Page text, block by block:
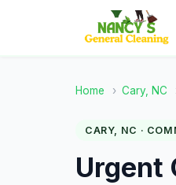
Home › Cary, NC
CARY, NC ·
Urgent